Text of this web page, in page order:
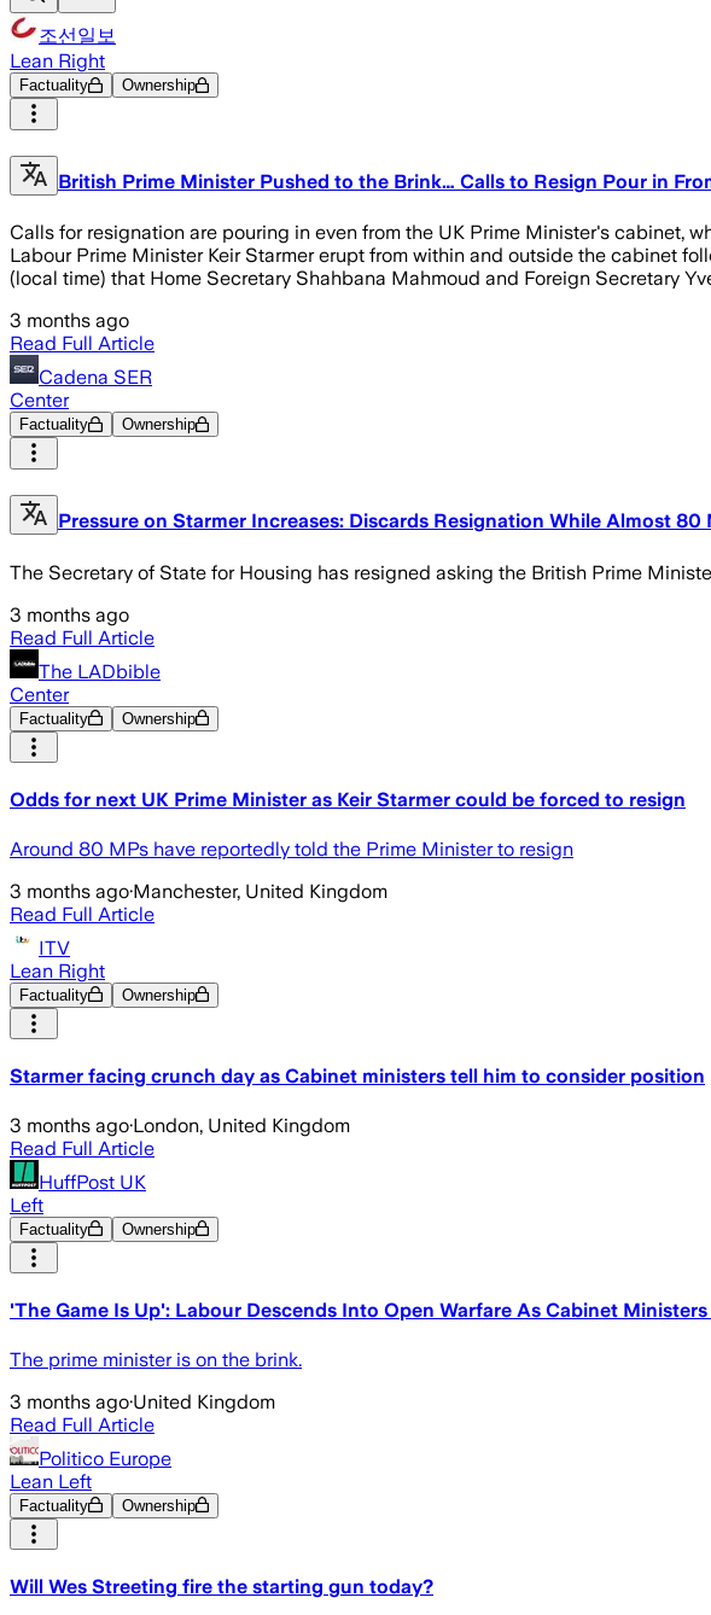
조선일보
Lean Right
Factuality Ownership
British Prime Minister Pushed to the Brink… Calls to Resign Pour in
Calls for resignation are pouring in even from the UK Prime Minister's cabinet,
Labour Prime Minister Keir Starmer erupt from within and outside the cabinet
(local time) that Home Secretary Shahbana Mahmoud and Foreign Secretary
3 months ago
Read Full Article
Cadena SER
Center
Factuality Ownership
Pressure on Starmer Increases: Discards Resignation While Almost
The Secretary of State for Housing has resigned asking the British Prime
3 months ago
Read Full Article
The LADbible
Center
Factuality Ownership
Odds for next UK Prime Minister as Keir Starmer could be forced to resign
Around 80 MPs have reportedly told the Prime Minister to resign
3 months ago·Manchester, United Kingdom
Read Full Article
ITV
Lean Right
Factuality Ownership
Starmer facing crunch day as Cabinet ministers tell him to consider position
3 months ago·London, United Kingdom
Read Full Article
HuffPost UK
Left
Factuality Ownership
'The Game Is Up': Labour Descends Into Open Warfare As Cabinet
The prime minister is on the brink.
3 months ago·United Kingdom
Read Full Article
Politico Europe
Lean Left
Factuality Ownership
Will Wes Streeting fire the starting gun today?